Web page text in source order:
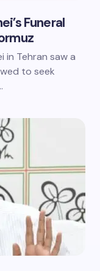
Funeral
in Tehran saw a
to seek